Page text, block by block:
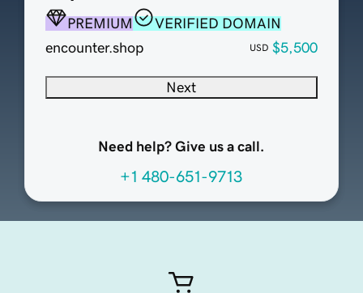
PREMIUM
VERIFIED DOMAIN
encounter.shop
USD $5,500
Next
Need help? Give us a call.
+1 480-651-9713